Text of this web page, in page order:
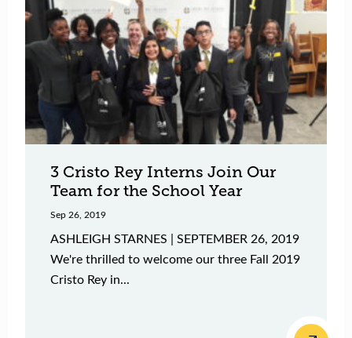
3 Cristo Rey Interns Join Our
Team for the School Year
Sep 26, 2019
ASHLEIGH STARNES | SEPTEMBER 26, 2019
We're thrilled to welcome our three Fall 2019
Cristo Rey in...